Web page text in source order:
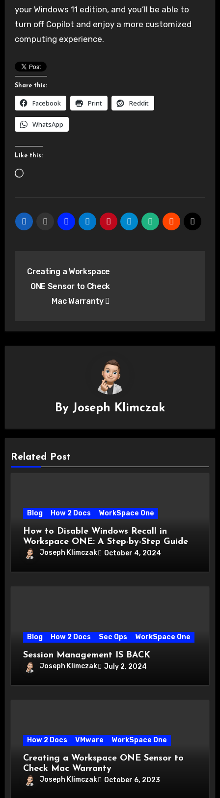
your Windows 11 edition, and you’ll be able to
turn off Copilot and enjoy a more customized
computing experience.
Share this:
Facebook Print Reddit
WhatsApp
Like this:
Loading…
navigation
Creating a Workspace
ONE Sensor to Check
Mac Warranty
By Joseph Klimczak
Related Post
Blog How 2 Docs WorkSpace One
How to Disable Windows Recall in
Workspace ONE: A Step-by-Step Guide
Joseph Klimczak October 4, 2024
Blog How 2 Docs Sec Ops WorkSpace One
Session Management IS BACK
Joseph Klimczak July 2, 2024
How 2 Docs VMware WorkSpace One
Creating a Workspace ONE Sensor to
Check Mac Warranty
Joseph Klimczak October 6, 2023